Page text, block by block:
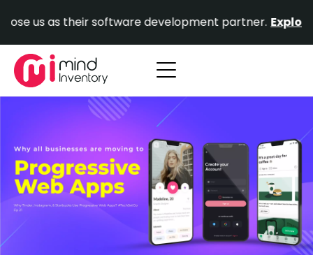
content
us as their software development partner. Explore